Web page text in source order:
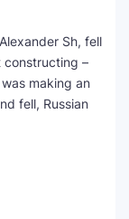
Sh, fell
constructing –
making an
fell, Russian